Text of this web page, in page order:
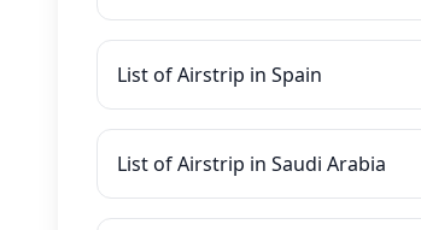
List of Airstrip in Spain
List of Airstrip in Saudi Arabia